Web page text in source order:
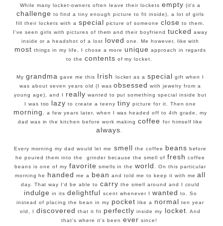
While many locket-owners often leave their lockets empty (it's a
challenge to find a tiny enough picture to fit inside), a lot of girls
fill their lockets with a special picture of someoneclose to them.
I've seen girls with pictures of them and their boyfriendtucked away
inside or a headshot of a lost loved one. Me however, like with
most things in my life, I chose a more unique approach in regards
to the contents of my locket.
Mygrandma gave me this Irish locket as aspecial gift when I
was about seven years old (I wasobsessed with jewelry from a
young age), and I
really wanted to put something special inside but
I was too lazy to create a teeny tiny picture for it. Then one
morning , a few years later, when I was headed off to 4th grade, my
dad was in the kitchen before work making coffee for himself like
always.
Every morning my dad would let me smell the coffee beans before
he poured them into the grinder because the smell offresh coffee
beans is one of my favorite smells in theworld . On this particular
morning he handed me a bean and told me to keep it with meall
day. That way I'd be able tocarry the smell around and I could
indulge in itsdelightfulscent whenever I wanted to. So
instead of placing the bean in my pocket like a normal ten year
old, I discovered that it fit perfectly inside my locket. And
that's where it's been ever since!